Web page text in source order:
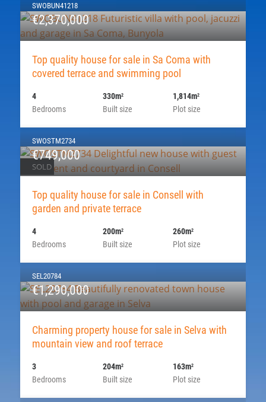
SWOBUN41218
€2,370,000
Top quality house for sale in Sa Coma with
covered terrace and swimming pool
Bedrooms
4
Built size
330m2
Plot size
1,814m2
SOLD
SWOSTM2734
€749,000
Top quality house for sale in Consell with
garden and private terrace
Bedrooms
4
Built size
200m2
Plot size
260m2
SEL20784
€1,290,000
Charming property house for sale in Selva with
mountain view and roof terrace
Bedrooms
3
Built size
204m2
Plot size
163m2